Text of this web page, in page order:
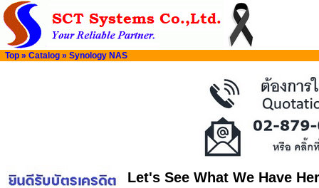
Top » Catalog » Synology NAS
Let's See What We Have